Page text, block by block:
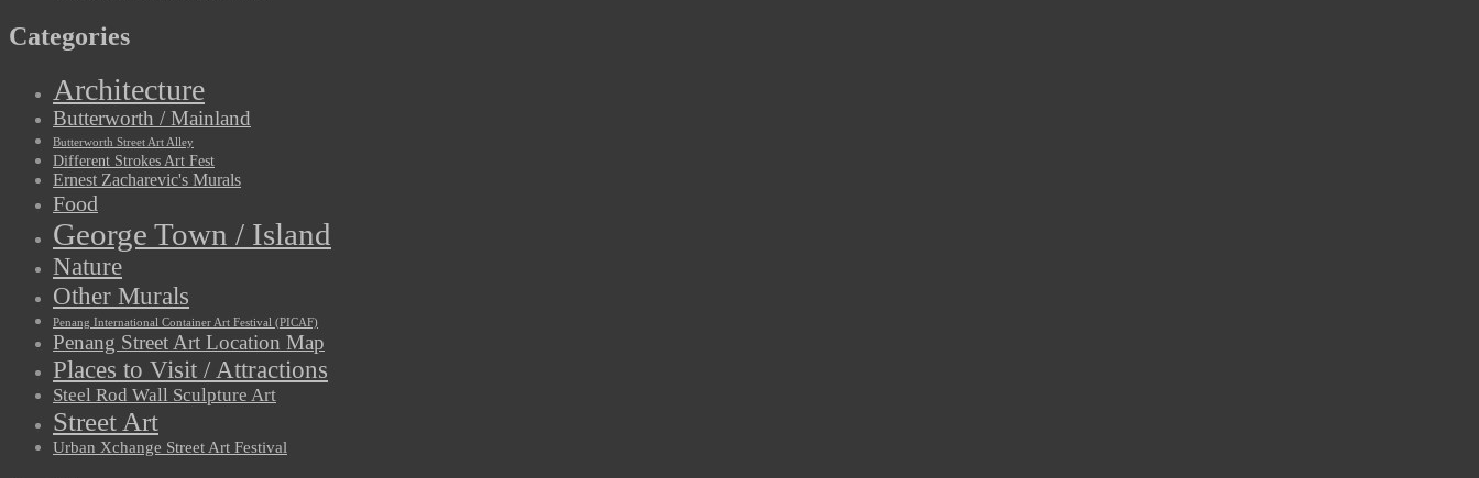
Categories
Architecture
Butterworth / Mainland
Butterworth Street Art Alley
Different Strokes Art Fest
Ernest Zacharevic's Murals
Food
George Town / Island
Nature
Other Murals
Penang International Container Art Festival (PICAF)
Penang Street Art Location Map
Places to Visit / Attractions
Steel Rod Wall Sculpture Art
Street Art
Urban Xchange Street Art Festival